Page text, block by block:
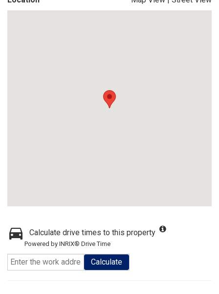
Calculate drive times to this property
Powered by INRIX® Drive Time
Calculate